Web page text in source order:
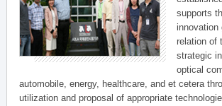
supports
innovation
relation of
strategic
optical
automobile, energy, healthcare, and et cetera
utilization and proposal of appropriate